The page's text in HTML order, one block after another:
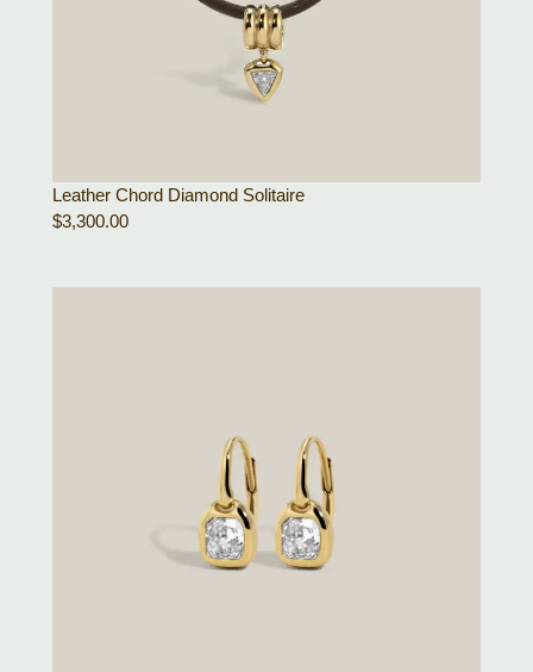
Leather Chord Diamond Solitaire
$3,300.00